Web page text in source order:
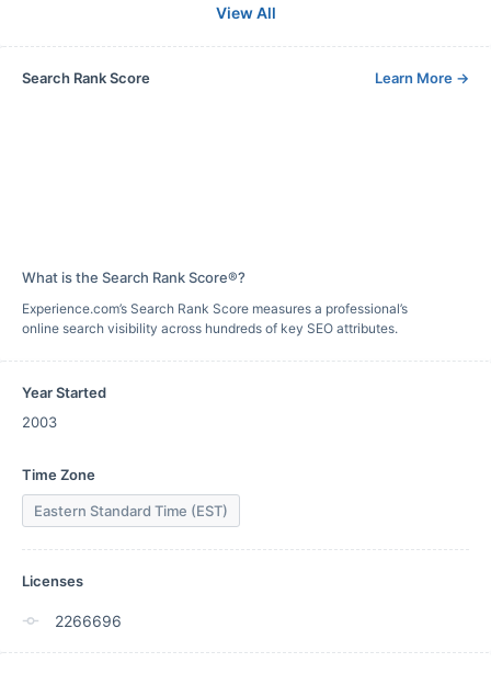
View All
Search Rank Score Learn More →
What is the Search Rank Score®?
Experience.com’s Search Rank Score measures a professional’s
online search visibility across hundreds of key SEO attributes.
Year Started
2003
Time Zone
Eastern Standard Time (EST)
Licenses
2266696